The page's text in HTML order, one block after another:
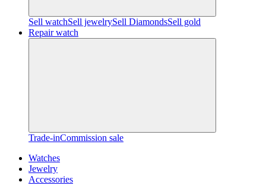
Sell watchSell jewelrySell ​​DiamondsSell gold
Repair watch
Trade-inCommission sale
Watches
Jewelry
Accessories